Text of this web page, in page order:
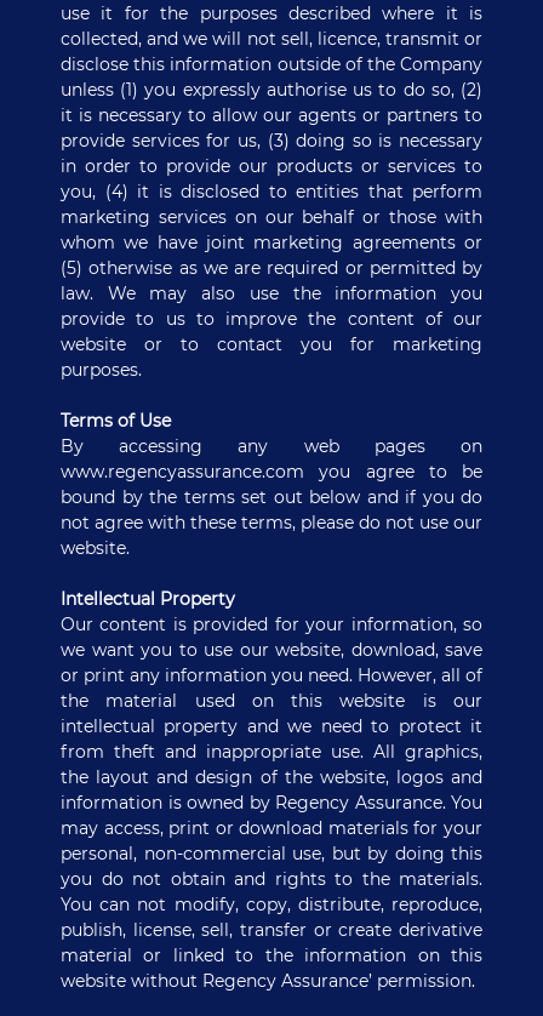
use it for the purposes described where it is
collected, and we will not sell, licence, transmit or
disclose this information outside of the Company
unless (1) you expressly authorise us to do so, (2)
it is necessary to allow our agents or partners to
provide services for us, (3) doing so is necessary
in order to provide our products or services to
you, (4) it is disclosed to entities that perform
marketing services on our behalf or those with
whom we have joint marketing agreements or
(5) otherwise as we are required or permitted by
law. We may also use the information you
provide to us to improve the content of our
website or to contact you for marketing
purposes.
Terms of Use
By accessing any web pages on
www.regencyassurance.com you agree to be
bound by the terms set out below and if you do
not agree with these terms, please do not use our
website.
Intellectual Property
Our content is provided for your information, so
we want you to use our website, download, save
or print any information you need. However, all of
the material used on this website is our
intellectual property and we need to protect it
from theft and inappropriate use. All graphics,
the layout and design of the website, logos and
information is owned by Regency Assurance. You
may access, print or download materials for your
personal, non-commercial use, but by doing this
you do not obtain and rights to the materials.
You can not modify, copy, distribute, reproduce,
publish, license, sell, transfer or create derivative
material or linked to the information on this
website without Regency Assurance’ permission.